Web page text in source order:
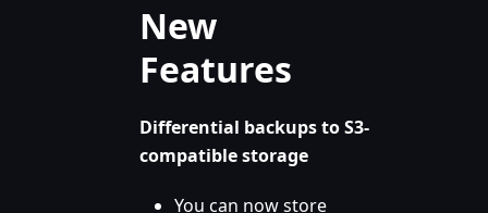
New
Features
Differential backups to S3-
compatible storage
You can now store